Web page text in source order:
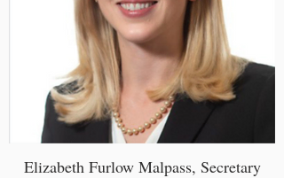
Elizabeth Furlow Malpass, Secretary